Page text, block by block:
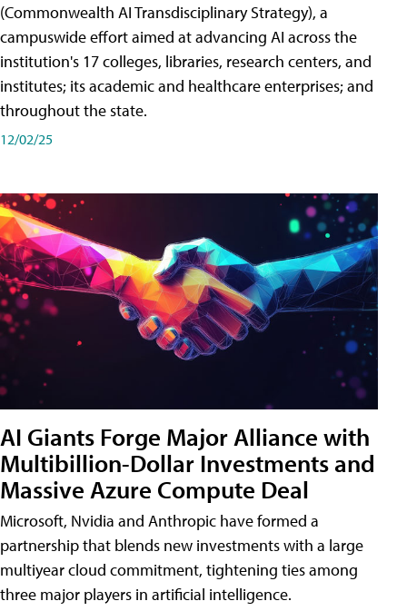
(Commonwealth AI Transdisciplinary Strategy), a
campuswide effort aimed at advancing AI across the
institution's 17 colleges, libraries, research centers, and
institutes; its academic and healthcare enterprises; and
throughout the state.
12/02/25
AI Giants Forge Major Alliance with
Multibillion-Dollar Investments and
Massive Azure Compute Deal
Microsoft, Nvidia and Anthropic have formed a
partnership that blends new investments with a large
multiyear cloud commitment, tightening ties among
three major players in artificial intelligence.